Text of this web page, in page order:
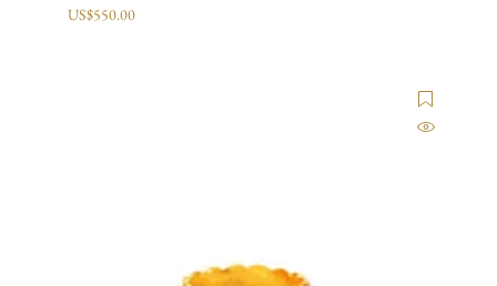
US$550.00